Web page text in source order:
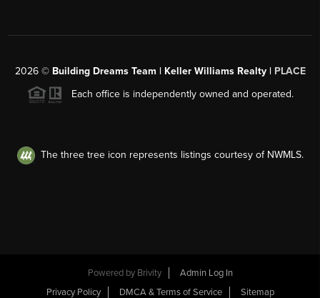
2026© Building Dreams Team | Keller Williams Realty | PLACE
Each office is independently owned and operated.
The three tree icon represents listings courtesy of NWMLS.
Powered by Brivity
Admin Log In
Privacy Policy
DMCA & Terms of Service Sitemap